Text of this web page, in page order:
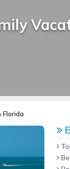
Florida